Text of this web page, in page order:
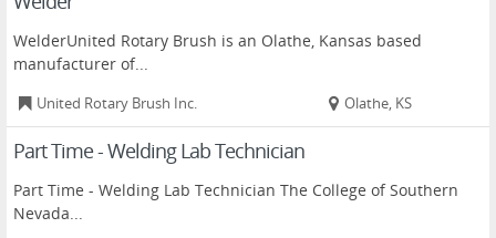
WelderUnited Rotary Brush is an Olathe, Kansas based
manufacturer of...
United Rotary Brush Inc. Olathe, KS
Part Time - Welding Lab Technician
Part Time - Welding Lab Technician The College of Southern
Nevada...